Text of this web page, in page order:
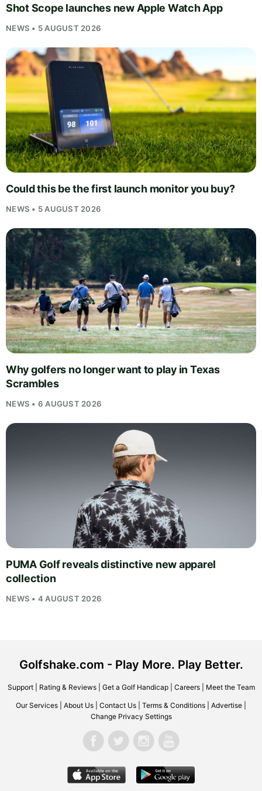
Shot Scope launches new Apple Watch App
NEWS • 5 AUGUST 2026
Could this be the first launch monitor you buy?
NEWS • 5 AUGUST 2026
Why golfers no longer want to play in Texas
Scrambles
NEWS • 6 AUGUST 2026
PUMA Golf reveals distinctive new apparel
collection
NEWS • 4 AUGUST 2026
Golfshake.com - Play More. Play Better.
Support| Rating & Reviews| Get a Golf Handicap| Careers| Meet the Team
Our Services About Us Contact Us Terms & Conditions Advertise
Change Privacy Settings